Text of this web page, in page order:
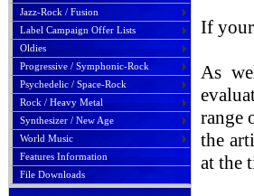
Jazz-Rock / Fusion
Label Campaign Offer Lists
Oldies
Progressive / Symphonic-Rock
Psychedelic / Space-Rock
Rock / Heavy Metal
Synthesizer / New Age
World Music
Features Information
File Downloads
If your
As
range
the
at the